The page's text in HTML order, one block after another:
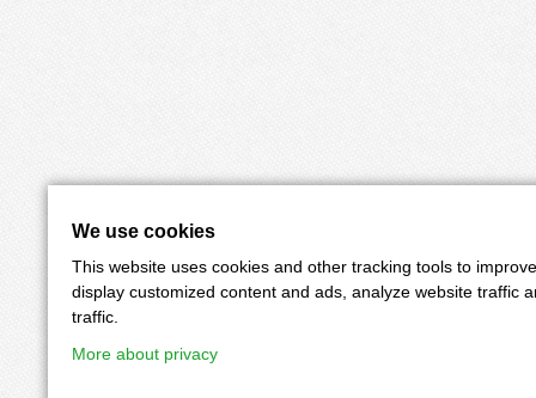
We use cookies
This website uses cookies and other tracking tools to
display customized content and ads, analyze website traffic
traffic.
More about privacy